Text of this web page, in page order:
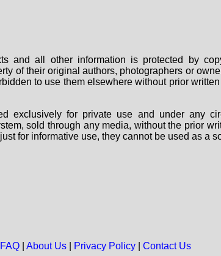
and all other information is protected by
of their original authors, photographers or
to use them elsewhere without prior
exclusively for private use and under any
sold through any media, without the prior
for informative use, they cannot be used as a
FAQ| About Us| Privacy Policy| Contact Us